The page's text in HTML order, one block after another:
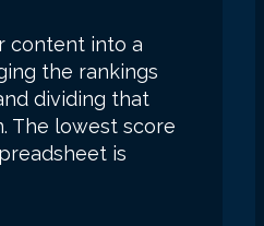
content into a
the rankings
dividing that
The lowest score
is